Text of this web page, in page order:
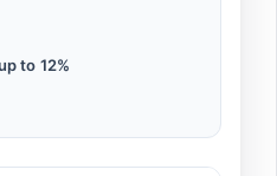
to 12%